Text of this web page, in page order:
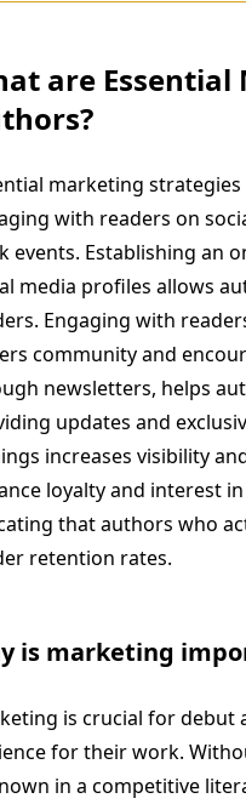
are
marketing
with readers on
events. Establishing an
media profiles allows
Engaging with
community and
newsletters, helps
updates and
increases visibility
loyalty and interest
that authors who
retention rates.
is marketing
is crucial for debut
for their work.
in a competitive